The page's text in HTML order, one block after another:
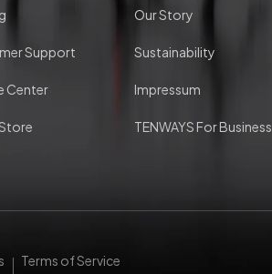
Support
Center
Our Story
Sustainability
Impressum
TENWAYS For Business
Terms of Service